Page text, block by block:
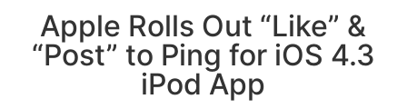
Apple Rolls Out “Like” &
“Post” to Ping for iOS 4.3
iPod App